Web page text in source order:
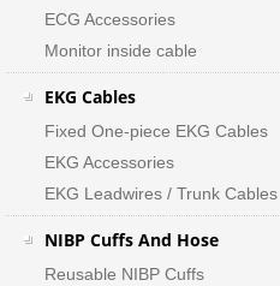
ECG Accessories
Monitor inside cable
EKG Cables
Fixed One-piece EKG Cables
EKG Accessories
EKG Leadwires / Trunk Cables
NIBP Cuffs And Hose
Reusable NIBP Cuffs